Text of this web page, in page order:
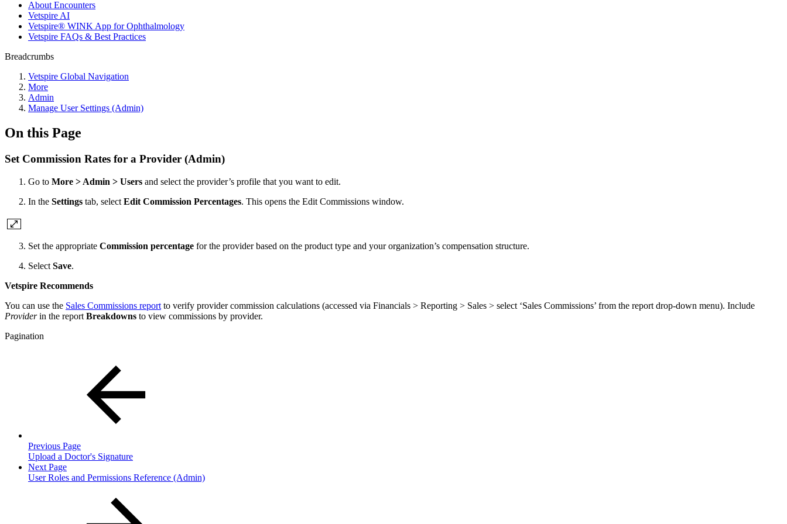
About Encounters
Vetspire AI
Vetspire® WINK App for Ophthalmology
Vetspire FAQs & Best Practices
Breadcrumbs
Vetspire Global Navigation
More
Admin
Manage User Settings (Admin)
On this Page
Set Commission Rates for a Provider (Admin)
Go to More > Admin > Users and select the provider’s profile that you want to edit.
In the Settings tab, select Edit Commission Percentages. This opens the Edit Commissions window.
Set the appropriate Commission percentage for the provider based on the product type and your organization’s compensation structure.
Select Save.
Vetspire Recommends
You can use the Sales Commissions report to verify provider commission calculations (accessed via Financials > Reporting > Sales > select ‘Sales Commissions’ from the report drop-down menu). Include
Providerin the report Breakdowns to view commissions by provider.
Pagination
Previous Page
Upload a Doctor's Signature
Next Page
User Roles and Permissions Reference (Admin)